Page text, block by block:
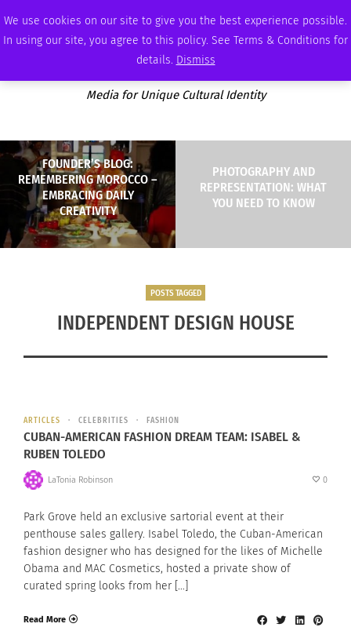
We use cookies on our site to give you the best experience possible.
In using our site, you agree to this policy. See Terms & Conditions for
details. Dismiss
MONDAY, AUGUST 10 2026 AMBASSADOR PODCAST MEMBERSHIP ADVERTISE
Media for Unique Cultural Identity
FOUNDER’S BLOG:
REMEMBERING MOROCCO –
EMBRACING DAILY
CREATIVITY
PHOTOGRAPHY AND
REPRESENTATION: WHAT
YOU NEED TO KNOW
POSTS TAGGED
INDEPENDENT DESIGN HOUSE
ARTICLES CELEBRITIES FASHION
CUBAN-AMERICAN FASHION DREAM TEAM: ISABEL &
RUBEN TOLEDO
LaTonia Robinson 0
Park Grove held an exclusive sartorial event at their
penthouse sales gallery. Isabel Toledo, the Cuban-American
fashion designer who has designed for the likes of Michelle
Obama and MAC Cosmetics, hosted a private show of
curated spring looks from her […]
Read More